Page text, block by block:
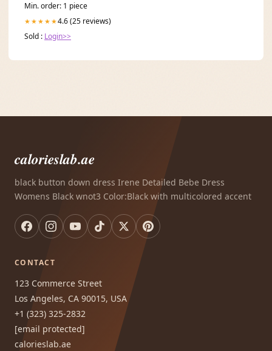
Min. order: 1 piece
★★★★★4.6 (25 reviews)
Sold : Login>>
calorieslab.ae
black button down dress Irene Detailed Bebe Dress
Womens Black wnot3 Color:Black with multicolored accent
CONTACT
123 Commerce Street
Los Angeles, CA 90015, USA
+1 (323) 325-2832
[email protected]
calorieslab.ae